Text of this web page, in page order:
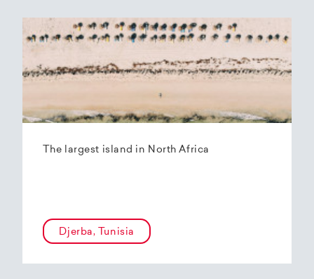
The largest island in North Africa
Djerba, Tunisia